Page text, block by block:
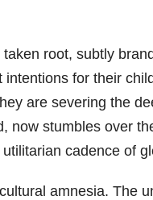
root, subtly
for their
are severing the
now stumbles over
cadence of
amnesia. The